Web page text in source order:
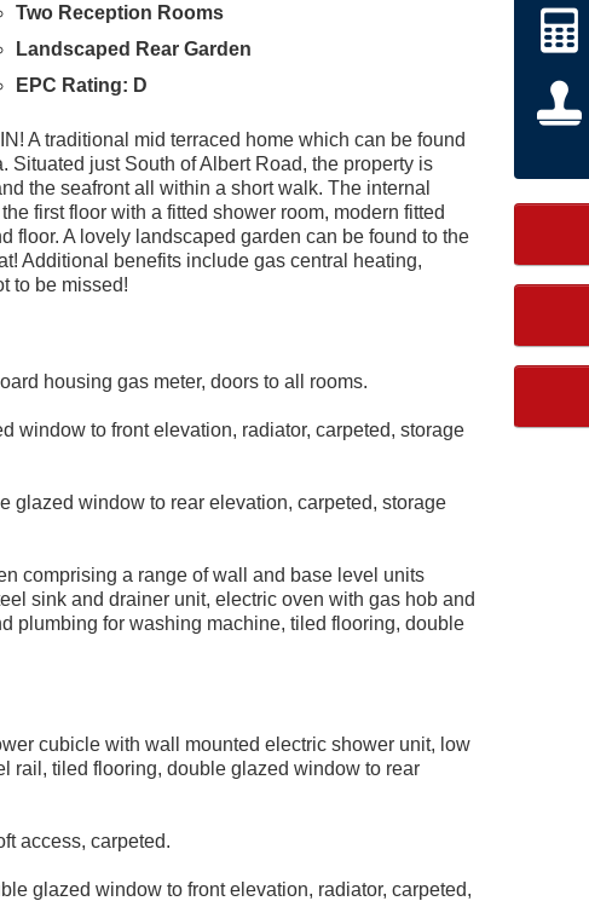
Two Reception Rooms
Landscaped Rear Garden
EPC Rating: D
A traditional mid terraced home which can be found
just South of Albert Road, the property is
the seafront all within a short walk. The internal
first floor with a fitted shower room, modern fitted
floor. A lovely landscaped garden can be found to the
Additional benefits include gas central heating,
to be missed!
housing gas meter, doors to all rooms.
window to front elevation, radiator, carpeted, storage
glazed window to rear elevation, carpeted, storage
comprising a range of wall and base level units
sink and drainer unit, electric oven with gas hob and
plumbing for washing machine, tiled flooring, double
cubicle with wall mounted electric shower unit, low
rail, tiled flooring, double glazed window to rear
access, carpeted.
glazed window to front elevation, radiator, carpeted,